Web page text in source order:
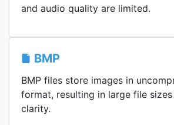
and audio quality are limited.
BMP
BMP files store images in
format, resulting in large file
clarity.